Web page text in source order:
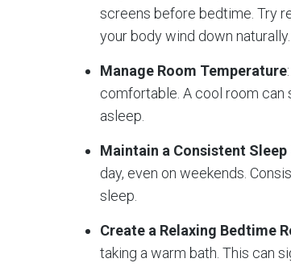
screens before bedtime. Try
your body wind down naturally.
Manage Room Temperature
comfortable. A cool room can
asleep.
Maintain a Consistent Sleep
day, even on weekends.
sleep.
Create a Relaxing Bedtime
taking a warm bath. This can